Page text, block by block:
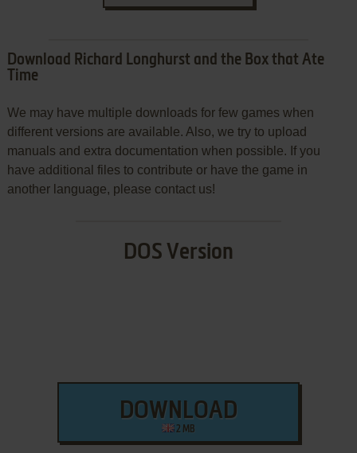
Download Richard Longhurst and the Box that Ate
Time
We may have multiple downloads for few games when
different versions are available. Also, we try to upload
manuals and extra documentation when possible. If you
have additional files to contribute or have the game in
another language, please contact us!
DOS Version
DOWNLOAD
2 MB